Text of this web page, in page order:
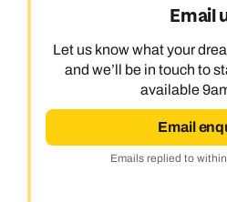
Email
Let us know what your
and we’ll be in touch to
available
Email
Emails replied to